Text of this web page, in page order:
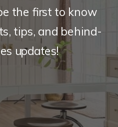
the first to know
tips, and behind-
updates!